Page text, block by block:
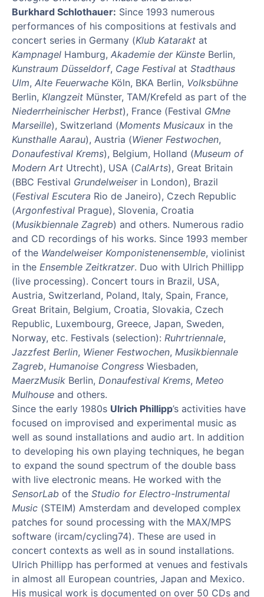
Burkhard Schlothauer: Since 1993 numerous
performances of his compositions at festivals and
concert series in Germany (Klub Katarakt at
Kampnagel Hamburg, Akademie der Künste Berlin,
Kunstraum Düsseldorf, Cage Festival at Stadthaus
Ulm, Alte Feuerwache Köln, BKA Berlin, Volksbühne
Berlin, Klangzeit Münster, TAM/Krefeld as part of the
Niederrheinischer Herbst), France (Festival GMne
Marseille), Switzerland (Moments Musicaux in the
Kunsthalle Aarau), Austria (Wiener Festwochen,
Donaufestival Krems), Belgium, Holland (Museum of
Modern Art Utrecht), USA (CalArts), Great Britain
(BBC Festival Grundelweiserin London), Brazil
(Festival Escutera Rio de Janeiro), Czech Republic
(Argonfestival Prague), Slovenia, Croatia
(Musikbiennale Zagreb) and others. Numerous radio
and CD recordings of his works. Since 1993 member
of the Wandelweiser Komponistenensemble, violinist
in the Ensemble Zeitkratzer. Duo with Ulrich Phillipp
(live processing). Concert tours in Brazil, USA,
Austria, Switzerland, Poland, Italy, Spain, France,
Great Britain, Belgium, Croatia, Slovakia, Czech
Republic, Luxembourg, Greece, Japan, Sweden,
Norway, etc. Festivals (selection): Ruhrtriennale,
Jazzfest Berlin, Wiener Festwochen, Musikbiennale
Zagreb, Humanoise Congress Wiesbaden,
MaerzMusik Berlin, Donaufestival Krems, Meteo
Mulhouse and others.
Since the early 1980s Ulrich Phillipp’s activities have
focused on improvised and experimental music as
well as sound installations and audio art. In addition
to developing his own playing techniques, he began
to expand the sound spectrum of the double bass
with live electronic means. He worked with the
SensorLab of the Studio for Electro-Instrumental
Music (STEIM) Amsterdam and developed complex
patches for sound processing with the MAX/MPS
software (ircam/cycling74). These are used in
concert contexts as well as in sound installations.
Ulrich Phillipp has performed at venues and festivals
in almost all European countries, Japan and Mexico.
His musical work is documented on over 50 CDs and